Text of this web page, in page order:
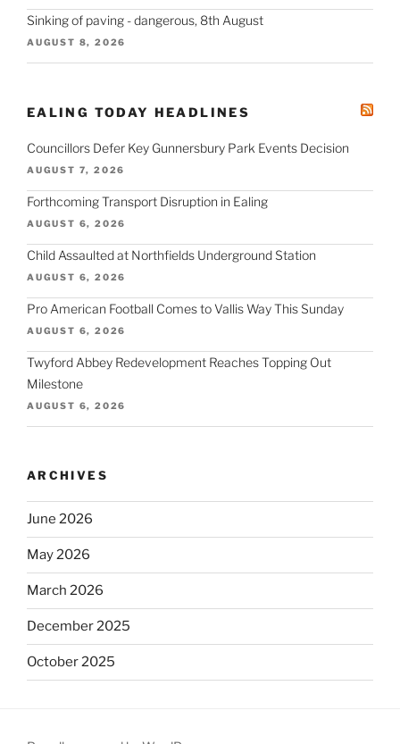
Sinking of paving - dangerous, 8th August
AUGUST 8, 2026
EALING TODAY HEADLINES
Councillors Defer Key Gunnersbury Park Events Decision
AUGUST 7, 2026
Forthcoming Transport Disruption in Ealing
AUGUST 6, 2026
Child Assaulted at Northfields Underground Station
AUGUST 6, 2026
Pro American Football Comes to Vallis Way This Sunday
AUGUST 6, 2026
Twyford Abbey Redevelopment Reaches Topping Out
Milestone
AUGUST 6, 2026
ARCHIVES
June 2026
May 2026
March 2026
December 2025
October 2025